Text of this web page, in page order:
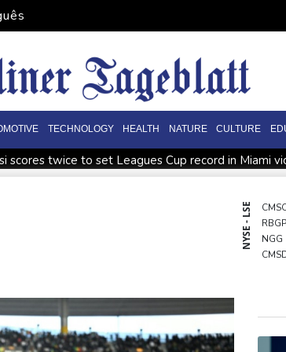
TECHNOLOGY HEALTH NATURE CULTURE
scores twice to set Leagues Cup record in Miami
Back to the future as world champion Springboks
India youth protests highlight mistrust in 'lapdog'
NYSE - LSE
NGG
RIO